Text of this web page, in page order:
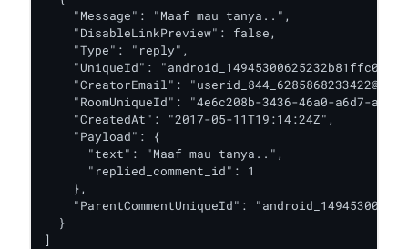
    "Message": "Maaf mau tanya..",
    "DisableLinkPreview": false,
    "Type": "reply",
"UniqueId":
    "CreatorEmail": "
"RoomUniqueId": "4e6c208b-3436-46a0-a6d7-
    "CreatedAt": "2017-05-11T19:14:24Z",
    "Payload": {
      "text": "Maaf mau tanya..",
      "replied_comment_id": 1
    },
"ParentCommentUniqueId":
  }
]